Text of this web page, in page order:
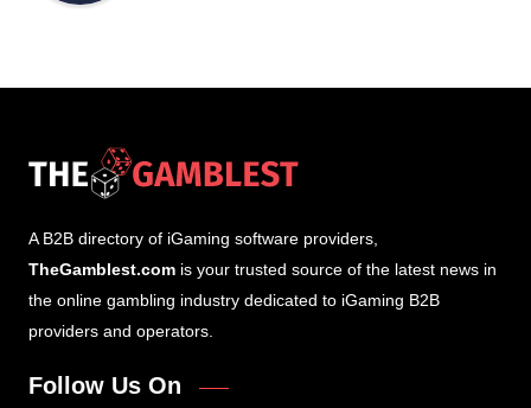
A B2B directory of iGaming software providers,
TheGamblest.com is your trusted source of the latest news in
the online gambling industry dedicated to iGaming B2B
providers and operators.
Follow Us On